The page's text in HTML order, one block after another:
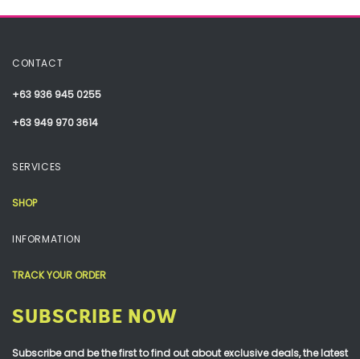
CONTACT
+63 936 945 0255
+63 949 970 3614
SERVICES
SHOP
INFORMATION
TRACK YOUR ORDER
SUBSCRIBE NOW
Subscribe and be the first to find out about exclusive deals, the latest